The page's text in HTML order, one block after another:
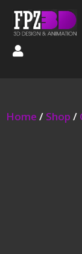
Home / Shop /